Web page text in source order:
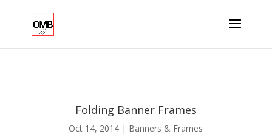
Folding Banner Frames
Oct 14, 2014 | Banners & Frames